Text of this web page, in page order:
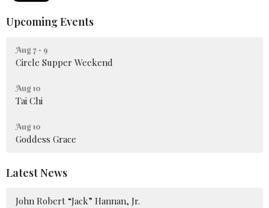
Upcoming Events
Aug 7 - 9
Circle Supper Weekend
Aug 10
Tai Chi
Aug 10
Goddess Grace
Latest News
John Robert “Jack” Hannan, Jr.